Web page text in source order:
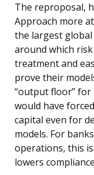
The reproposal,
Approach more
the largest
around which
treatment and
prove their
“output floor” for
would have
capital even for
models. For
operations, this
lowers